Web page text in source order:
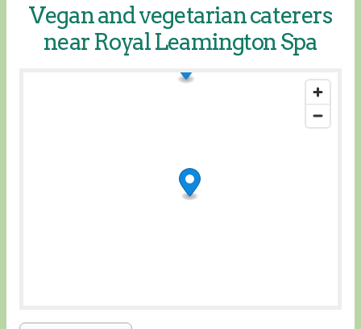
Vegan and vegetarian caterers
near Royal Leamington Spa